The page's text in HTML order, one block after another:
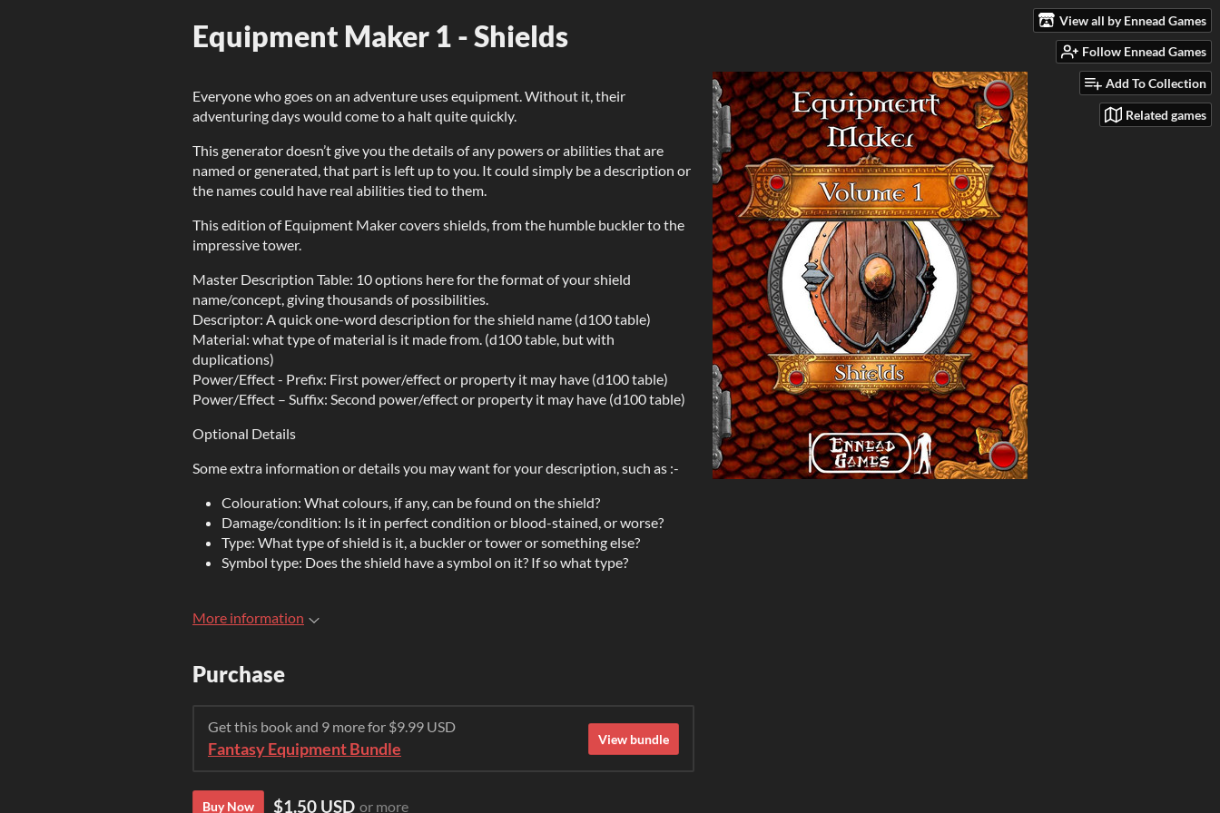
View all by Ennead Games
Follow Ennead Games
Add To Collection
Related games
Equipment Maker 1 - Shields
Everyone who goes on an adventure uses equipment. Without it, their
adventuring days would come to a halt quite quickly.
This generator doesn’t give you the details of any powers or abilities that are
named or generated, that part is left up to you. It could simply be a description or
the names could have real abilities tied to them.
This edition of Equipment Maker covers shields, from the humble buckler to the
impressive tower.
Master Description Table: 10 options here for the format of your shield
name/concept, giving thousands of possibilities.
Descriptor: A quick one-word description for the shield name (d100 table)
Material: what type of material is it made from. (d100 table, but with
duplications)
Power/Effect - Prefix: First power/effect or property it may have (d100 table)
Power/Effect – Suffix: Second power/effect or property it may have (d100 table)
Optional Details
Some extra information or details you may want for your description, such as :-
Colouration: What colours, if any, can be found on the shield?
Damage/condition: Is it in perfect condition or blood-stained, or worse?
Type: What type of shield is it, a buckler or tower or something else?
Symbol type: Does the shield have a symbol on it? If so what type?
More information
Purchase
Get this book and 9 more for $9.99 USD
Fantasy Equipment Bundle
View bundle
Buy Now $1.50 USD or more